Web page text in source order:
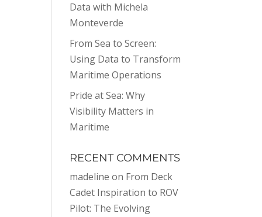
Data with Michela
Monteverde
From Sea to Screen:
Using Data to Transform
Maritime Operations
Pride at Sea: Why
Visibility Matters in
Maritime
RECENT COMMENTS
madeline on From Deck
Cadet Inspiration to ROV
Pilot: The Evolving